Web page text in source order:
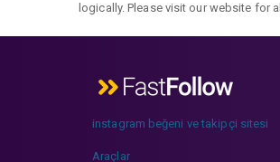
logically. Please visit our website for
instagram beğeni ve takipçi sitesi
Araçlar